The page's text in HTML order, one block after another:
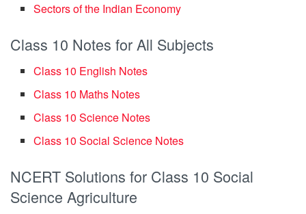
Sectors of the Indian Economy
Class 10 Notes for All Subjects
Class 10 English Notes
Class 10 Maths Notes
Class 10 Science Notes
Class 10 Social Science Notes
NCERT Solutions for Class 10 Social
Science Agriculture